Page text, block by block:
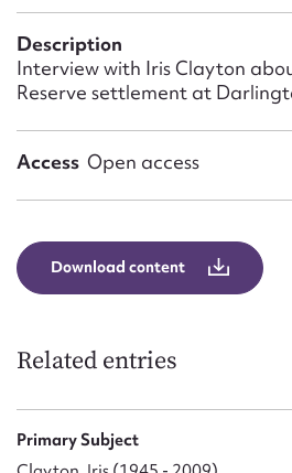
Description
Interview with Iris Clayton
Reserve settlement at
Access Open access
Download content
Related entries
Primary Subject
Message
Upload Attachment